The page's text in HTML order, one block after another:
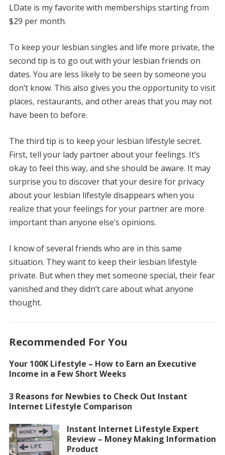
LDate is my favorite with memberships starting from
$29 per month.
To keep your lesbian singles and life more private, the
second tip is to go out with your lesbian friends on
dates. You are less likely to be seen by someone you
don’t know. This also gives you the opportunity to visit
places, restaurants, and other areas that you may not
have been to before.
The third tip is to keep your lesbian lifestyle secret.
First, tell your lady partner about your feelings. It’s
okay to feel this way, and she should be aware. It may
surprise you to discover that your desire for privacy
about your lesbian lifestyle disappears when you
realize that your feelings for your partner are more
important than anyone else’s opinions.
I know of several friends who are in this same
situation. They want to keep their lesbian lifestyle
private. But when they met someone special, their fear
vanished and they didn’t care about what anyone
thought.
Recommended For You
Your 100K Lifestyle – How to Earn an Executive
Income in a Few Short Weeks
3 Reasons for Newbies to Check Out Instant
Internet Lifestyle Comparison
Instant Internet Lifestyle Expert
Review – Money Making Information
Product